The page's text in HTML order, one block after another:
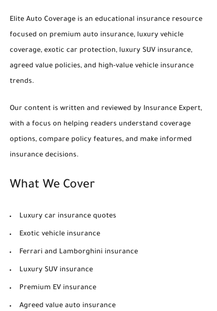
Elite Auto Coverage is an educational insurance resource
focused on premium auto insurance, luxury vehicle
coverage, exotic car protection, luxury SUV insurance,
agreed value policies, and high-value vehicle insurance
trends.
Our content is written and reviewed by Insurance Expert,
with a focus on helping readers understand coverage
options, compare policy features, and make informed
insurance decisions.
What We Cover
Luxury car insurance quotes
Exotic vehicle insurance
Ferrari and Lamborghini insurance
Luxury SUV insurance
Premium EV insurance
Agreed value auto insurance